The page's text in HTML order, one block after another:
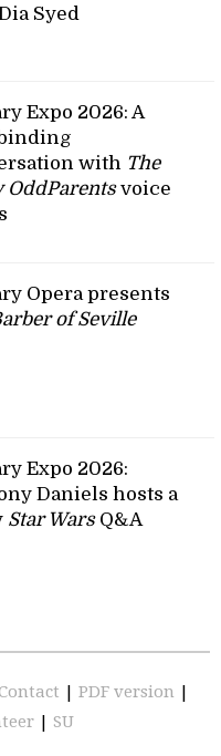
Syed
Expo 2026: A
with The
OddParentsvoice
Opera presents
of Seville
Expo 2026:
Daniels hosts a
Star WarsQ&A
PDF version
SU